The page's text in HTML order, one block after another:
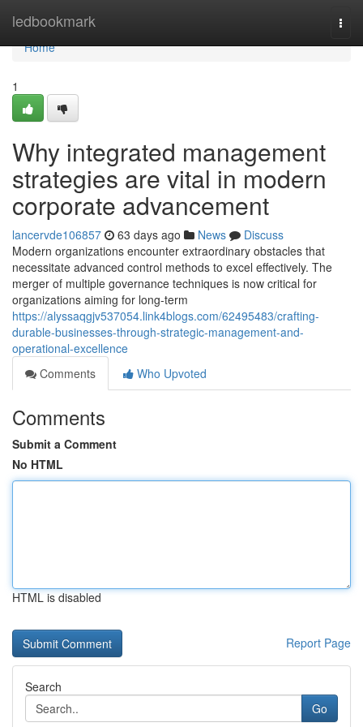
ledbookmark
Home
Home
1
Why integrated management
strategies are vital in modern
corporate advancement
lancervde106857 63 days ago News
Discuss
Modern organizations encounter extraordinary obstacles that
necessitate advanced control methods to excel effectively. The
merger of multiple governance techniques is now critical for
organizations aiming for long-term
https://alyssaqgjv537054.link4blogs.com/62495483/crafting-
durable-businesses-through-strategic-management-and-
operational-excellence
Comments
Who Upvoted
Comments
Submit a Comment
No HTML
HTML is disabled
Report Page
Search
Go